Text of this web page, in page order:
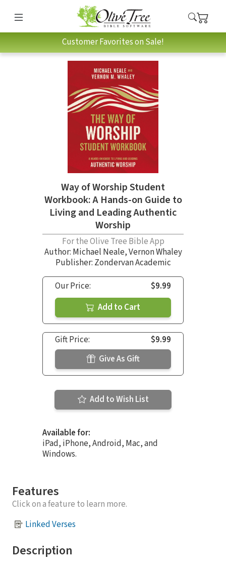
Customer Favorites on Sale!
Way of Worship Student
Workbook: A Hands-on Guide to
Living and Leading Authentic
Worship
For the Olive Tree Bible App
Author: Michael Neale,Vernon Whaley
Publisher: Zondervan Academic
Our Price:
$9.99
Add to Cart
Gift Price:
$9.99
Give As Gift
Add to Wish List
Available for:
iPad, iPhone, Android, Mac, and
Windows.
Features
Click on a feature to learn more.
Linked Verses
Description